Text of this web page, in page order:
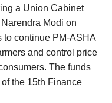
a Union Cabinet
Modi on
to continue PM-ASHA
and control price
The funds
the 15th Finance